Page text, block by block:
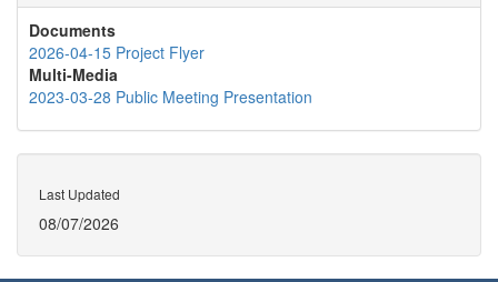
Documents
2026-04-15 Project Flyer
Multi-Media
2023-03-28 Public Meeting Presentation
Last Updated
08/07/2026